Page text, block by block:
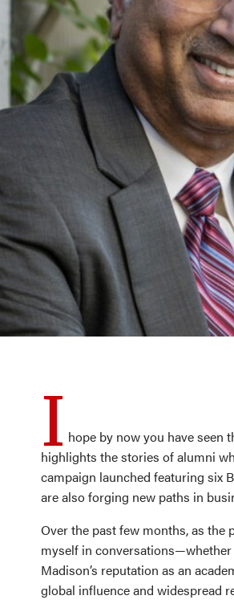
I hope by now you have seen
highlights the stories of alumni
campaign launched featuring six
are also forging new paths in
Over the past few months, as the
myself in
Madison’s reputation as an
global influence and widespread